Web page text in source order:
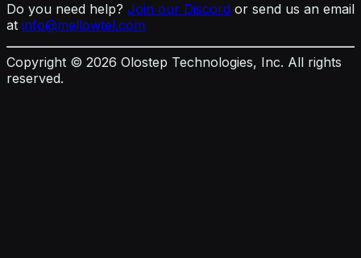
Do you need help? Join our Discord or send us an email
at info@mellowtel.com
Copyright © 2026 Olostep Technologies, Inc. All rights
reserved.